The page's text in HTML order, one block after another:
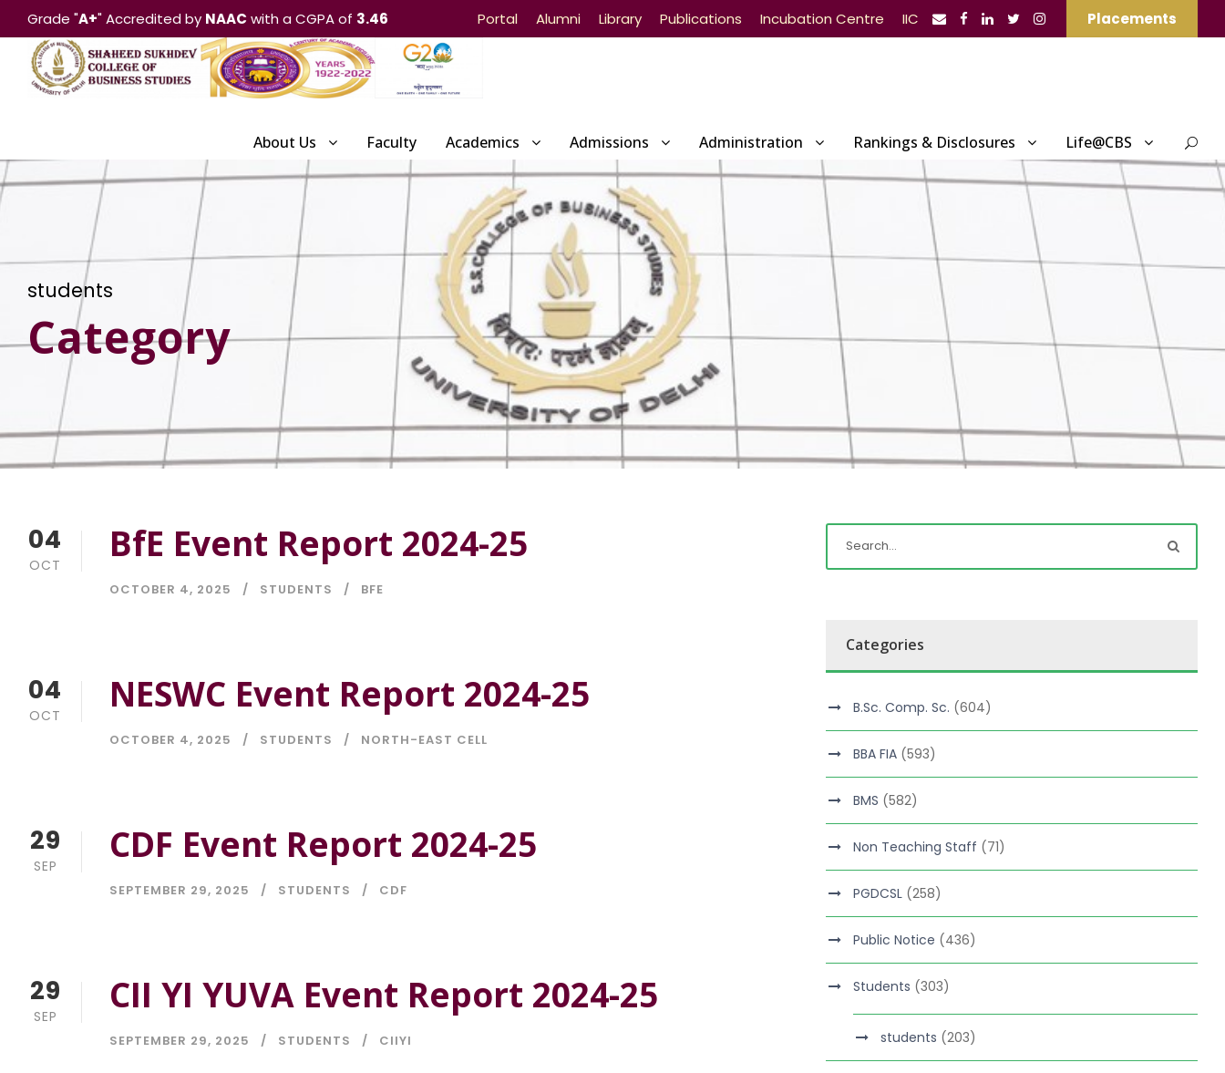
Grade "A+" Accredited by NAAC with a CGPA of 3.46 Portal Alumni Library Publications Incubation Centre IIC Placements
About Us Faculty Academics Admissions Administration Rankings & Disclosures Life@CBS
students
Category
04
OCT BfE Event Report 2024-25
OCTOBER 4, 2025 STUDENTS BFE
04
OCT NESWC Event Report 2024-25
OCTOBER 4, 2025 STUDENTS NORTH-EAST CELL
29
SEP CDF Event Report 2024-25
SEPTEMBER 29, 2025 STUDENTS CDF
29
SEP CII YI YUVA Event Report 2024-25
SEPTEMBER 29, 2025 STUDENTS CIIYI
Categories
B.Sc. Comp. Sc. (604)
BBA FIA (593)
BMS (582)
Non Teaching Staff (71)
PGDCSL (258)
Public Notice (436)
Students (303)
students (203)